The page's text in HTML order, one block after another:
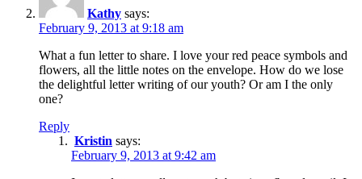
Kathy says:
February 9, 2013 at 9:18 am
What a fun letter to share. I love your red peace symbols and
flowers, all the little notes on the envelope. How do we lose
the delightful letter writing of our youth? Or am I the only
one?
Reply
Kristin says:
February 9, 2013 at 9:42 am